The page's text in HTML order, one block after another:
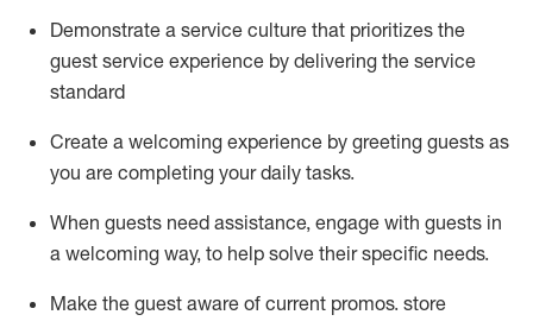
Demonstrate a service culture that prioritizes the
guest service experience by delivering the service
standard
Create a welcoming experience by greeting guests as
you are completing your daily tasks.
When guests need assistance, engage with guests in
a welcoming way, to help solve their specific needs.
Make the guest aware of current promos. store